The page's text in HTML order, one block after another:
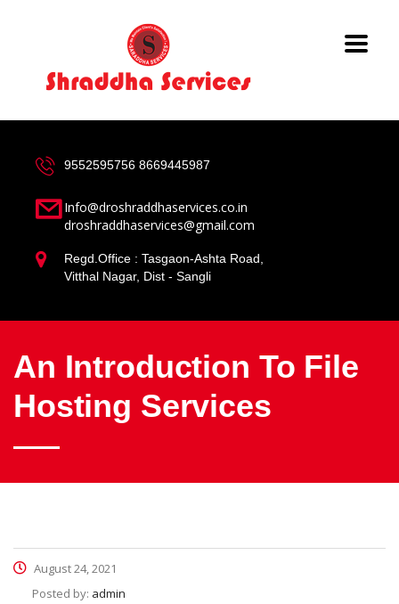
9552595756 8669445987
Info@droshraddhaservices.co.in
droshraddhaservices@gmail.com
Regd.Office : Tasgaon-Ashta Road,
Vitthal Nagar, Dist - Sangli
An Introduction To File
Hosting Services
August 24, 2021
Posted by: admin